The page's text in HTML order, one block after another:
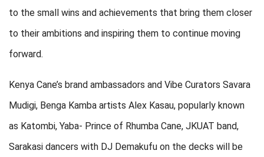
to the small wins and achievements that bring them closer
to their ambitions and inspiring them to continue moving
forward.
Kenya Cane’s brand ambassadors and Vibe Curators Savara
Mudigi, Benga Kamba artists Alex Kasau, popularly known
as Katombi, Yaba- Prince of Rhumba Cane, JKUAT band,
Sarakasi dancers with DJ Demakufu on the decks will be